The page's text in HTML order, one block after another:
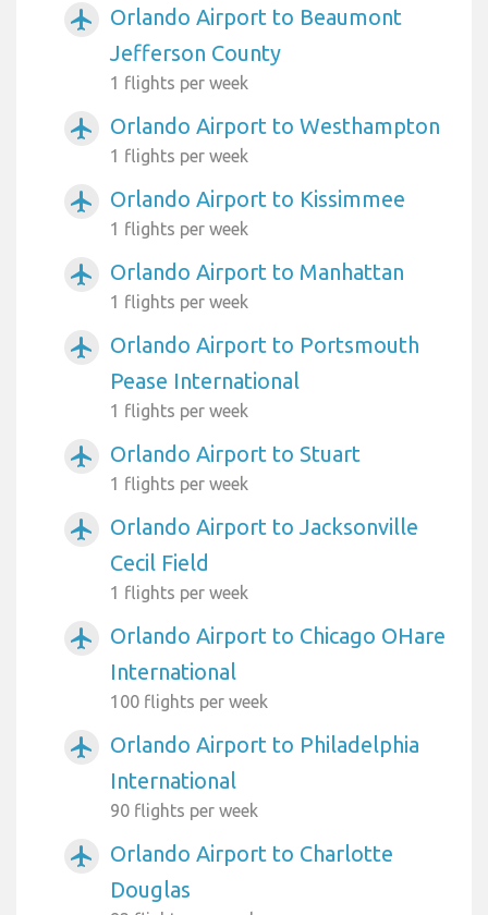
airplanemode_active
Orlando Airport to Beaumont
Jefferson County
1 flights per week
airplanemode_active Orlando Airport to Westhampton
1 flights per week
airplanemode_active Orlando Airport to Kissimmee
1 flights per week
airplanemode_active Orlando Airport to Manhattan
1 flights per week
airplanemode_active
Orlando Airport to Portsmouth
Pease International
1 flights per week
airplanemode_active Orlando Airport to Stuart
1 flights per week
airplanemode_active
Orlando Airport to Jacksonville
Cecil Field
1 flights per week
airplanemode_active
Orlando Airport to Chicago OHare
International
100 flights per week
airplanemode_active
Orlando Airport to Philadelphia
International
90 flights per week
airplanemode_active
Orlando Airport to Charlotte
Douglas